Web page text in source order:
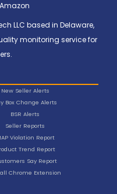
LLC based in Delaware,
monitoring service for
New Seller Alerts
Box Change Alerts
BSR Alerts
Seller Reports
Violation Report
Trend Report
Say Report
Chrome Extension